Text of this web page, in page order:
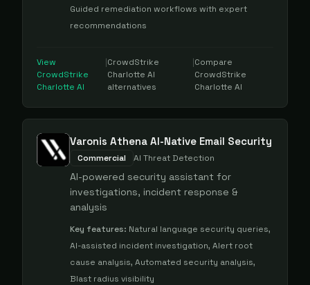
Guided remediation workflows with expert
recommendations
View
CrowdStrike
Charlotte AI
|CrowdStrike
Charlotte AI
alternatives
|Compare
CrowdStrike
Charlotte AI
Varonis Athena AI-Native Email Security
Commercial AI Threat Detection
AI-powered security assistant for
investigations, incident response &
analysis
Key features: Natural language security queries,
AI-assisted incident investigation, Alert root
cause analysis, Automated security analysis,
Blast radius visibility